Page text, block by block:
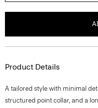
Product Details
A tailored style with minimal
structured point collar, and a